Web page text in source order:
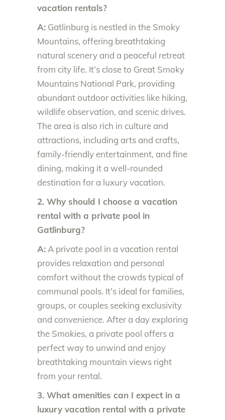
vacation rentals?
A: Gatlinburg is nestled in the Smoky
Mountains, offering breathtaking
natural scenery and a peaceful retreat
from city life. It’s close to Great Smoky
Mountains National Park, providing
abundant outdoor activities like hiking,
wildlife observation, and scenic drives.
The area is also rich in culture and
attractions, including arts and crafts,
family-friendly entertainment, and fine
dining, making it a well-rounded
destination for a luxury vacation.
2. Why should I choose a vacation
rental with a private pool in
Gatlinburg?
A:A private pool in a vacation rental
provides relaxation and personal
comfort without the crowds typical of
communal pools. It’s ideal for families,
groups, or couples seeking exclusivity
and convenience. After a day exploring
the Smokies, a private pool offers a
perfect way to unwind and enjoy
breathtaking mountain views right
from your rental.
3. What amenities can I expect in a
luxury vacation rental with a private